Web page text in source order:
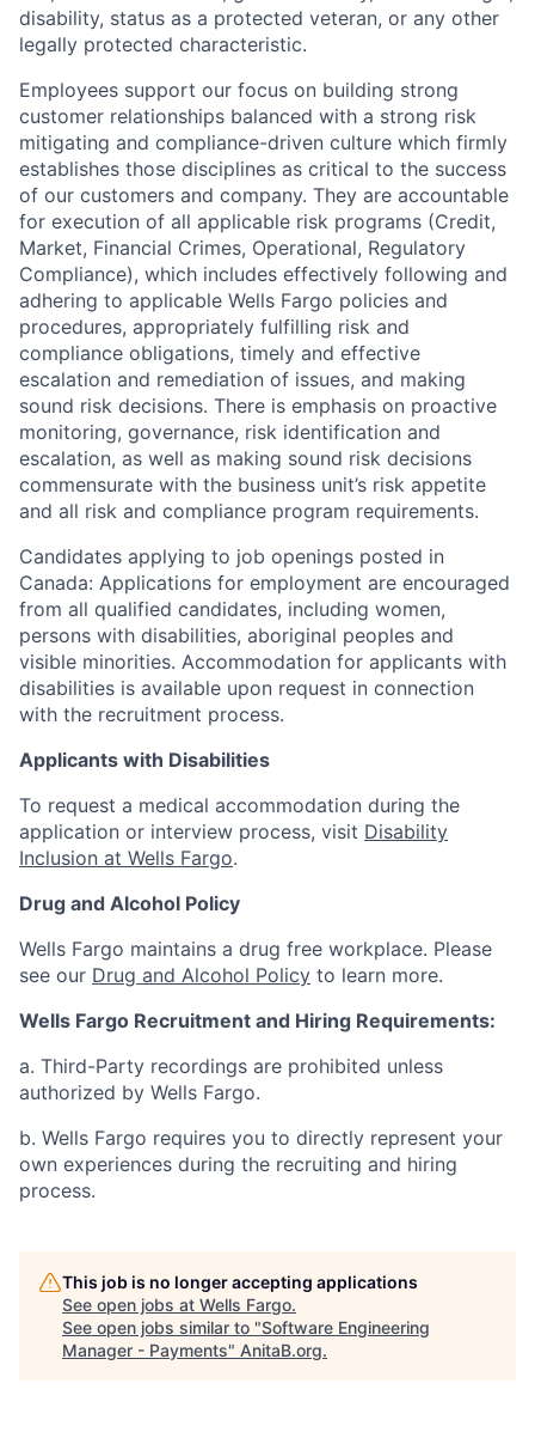
disability, status as a protected veteran, or any other
legally protected characteristic.
Employees support our focus on building strong
customer relationships balanced with a strong risk
mitigating and compliance-driven culture which firmly
establishes those disciplines as critical to the success
of our customers and company. They are accountable
for execution of all applicable risk programs (Credit,
Market, Financial Crimes, Operational, Regulatory
Compliance), which includes effectively following and
adhering to applicable Wells Fargo policies and
procedures, appropriately fulfilling risk and
compliance obligations, timely and effective
escalation and remediation of issues, and making
sound risk decisions. There is emphasis on proactive
monitoring, governance, risk identification and
escalation, as well as making sound risk decisions
commensurate with the business unit’s risk appetite
and all risk and compliance program requirements.
Candidates applying to job openings posted in
Canada: Applications for employment are encouraged
from all qualified candidates, including women,
persons with disabilities, aboriginal peoples and
visible minorities. Accommodation for applicants with
disabilities is available upon request in connection
with the recruitment process.
Applicants with Disabilities
To request a medical accommodation during the
application or interview process, visit Disability
Inclusion at Wells Fargo.
Drug and Alcohol Policy
Wells Fargo maintains a drug free workplace. Please
see our Drug and Alcohol Policy to learn more.
Wells Fargo Recruitment and Hiring Requirements:
a. Third-Party recordings are prohibited unless
authorized by Wells Fargo.
b. Wells Fargo requires you to directly represent your
own experiences during the recruiting and hiring
process.
This job is no longer accepting applications
See open jobs at Wells Fargo.
See open jobs similar to "Software Engineering
Manager - Payments" AnitaB.org.